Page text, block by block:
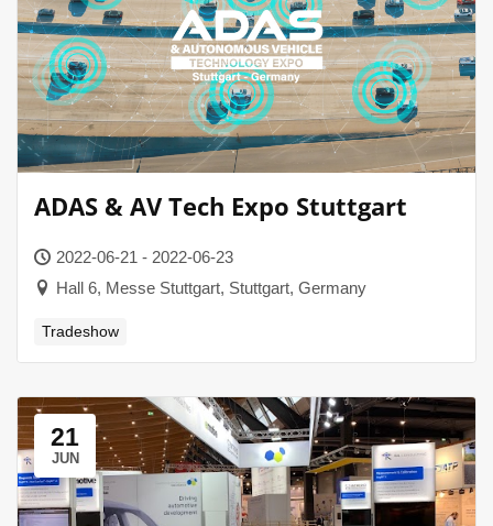
ADAS & AV Tech Expo Stuttgart
2022-06-21 - 2022-06-23
Hall 6, Messe Stuttgart, Stuttgart, Germany
Tradeshow
21
JUN